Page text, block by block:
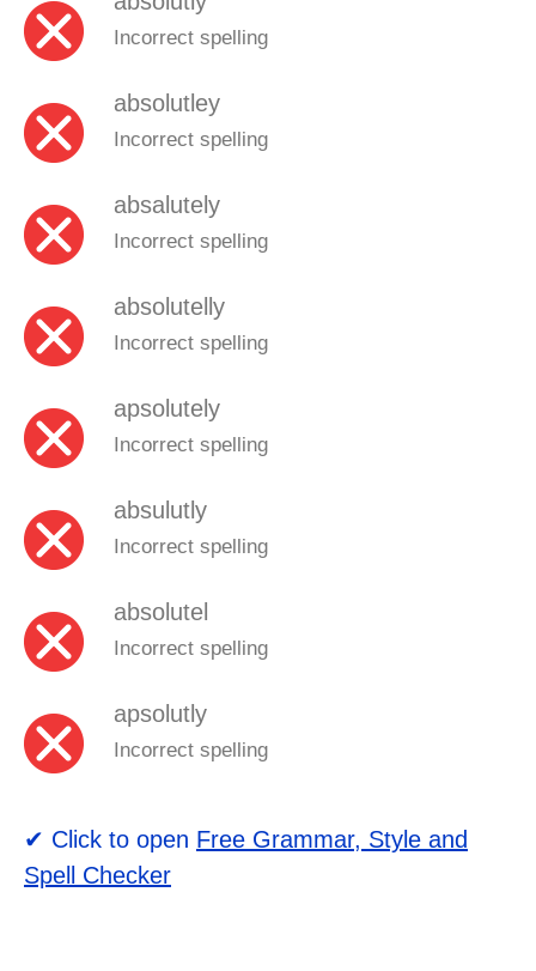
Incorrect spelling
absolutley
Incorrect spelling
absalutely
Incorrect spelling
absolutelly
Incorrect spelling
apsolutely
Incorrect spelling
absulutly
Incorrect spelling
absolutel
Incorrect spelling
apsolutly
Incorrect spelling
✔ Click to open Free Grammar, Style and
Spell Checker